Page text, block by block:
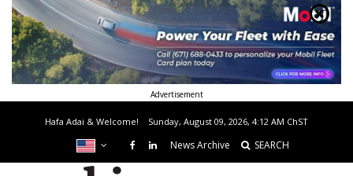
Advertisement
Hafa Adai & Welcome! Sunday, August 09, 2026, 4:12 AM ChST
News Archive SEARCH